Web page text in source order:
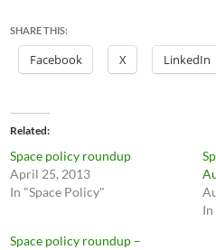
SHARE THIS:
Facebook X LinkedIn
Related
Space policy roundup
April 25, 2013
In "Space Policy"
In
Space policy roundup –